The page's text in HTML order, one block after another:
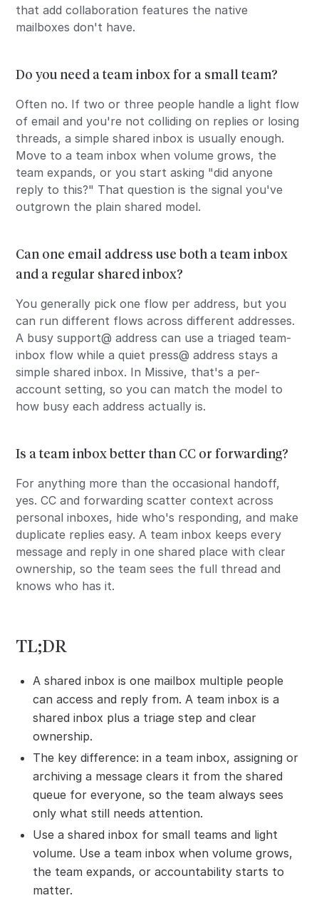
that add collaboration features the native
mailboxes don't have.
Do you need a team inbox for a small team?
Often no. If two or three people handle a light flow
of email and you're not colliding on replies or losing
threads, a simple shared inbox is usually enough.
Move to a team inbox when volume grows, the
team expands, or you start asking "did anyone
reply to this?" That question is the signal you've
outgrown the plain shared model.
Can one email address use both a team inbox
and a regular shared inbox?
You generally pick one flow per address, but you
can run different flows across different addresses.
A busy support@ address can use a triaged team-
inbox flow while a quiet press@ address stays a
simple shared inbox. In Missive, that's a per-
account setting, so you can match the model to
how busy each address actually is.
Is a team inbox better than CC or forwarding?
For anything more than the occasional handoff,
yes. CC and forwarding scatter context across
personal inboxes, hide who's responding, and make
duplicate replies easy. A team inbox keeps every
message and reply in one shared place with clear
ownership, so the team sees the full thread and
knows who has it.
TL;DR
A shared inbox is one mailbox multiple people
can access and reply from. A team inbox is a
shared inbox plus a triage step and clear
ownership.
The key difference: in a team inbox, assigning or
archiving a message clears it from the shared
queue for everyone, so the team always sees
only what still needs attention.
Use a shared inbox for small teams and light
volume. Use a team inbox when volume grows,
the team expands, or accountability starts to
matter.